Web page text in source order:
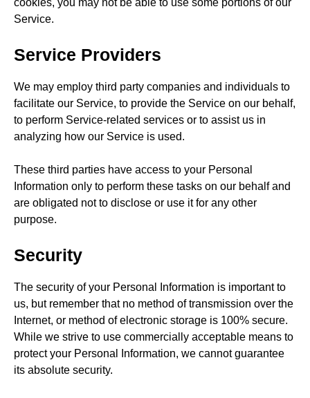
cookies, you may not be able to use some portions of our
Service.
Service Providers
We may employ third party companies and individuals to
facilitate our Service, to provide the Service on our behalf,
to perform Service-related services or to assist us in
analyzing how our Service is used.
These third parties have access to your Personal
Information only to perform these tasks on our behalf and
are obligated not to disclose or use it for any other
purpose.
Security
The security of your Personal Information is important to
us, but remember that no method of transmission over the
Internet, or method of electronic storage is 100% secure.
While we strive to use commercially acceptable means to
protect your Personal Information, we cannot guarantee
its absolute security.